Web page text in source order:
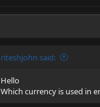
riteshjohn said:
Hello
Which currency is used in